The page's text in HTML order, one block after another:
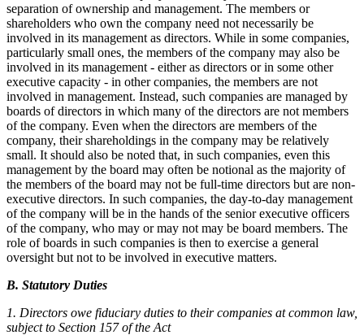
separation of ownership and management. The members or
shareholders who own the company need not necessarily be
involved in its management as directors. While in some companies,
particularly small ones, the members of the company may also be
involved in its management - either as directors or in some other
executive capacity - in other companies, the members are not
involved in management. Instead, such companies are managed by
boards of directors in which many of the directors are not members
of the company. Even when the directors are members of the
company, their shareholdings in the company may be relatively
small. It should also be noted that, in such companies, even this
management by the board may often be notional as the majority of
the members of the board may not be full-time directors but are non-
executive directors. In such companies, the day-to-day management
of the company will be in the hands of the senior executive officers
of the company, who may or may not may be board members. The
role of boards in such companies is then to exercise a general
oversight but not to be involved in executive matters.
B. Statutory Duties
1. Directors owe fiduciary duties to their companies at common law,
subject to Section 157 of the Act